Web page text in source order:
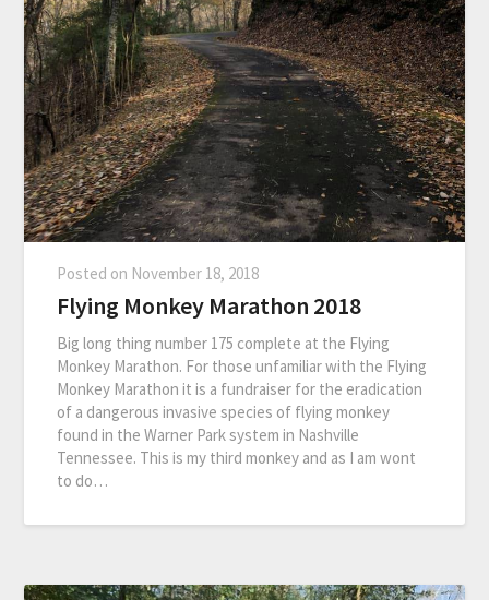
Posted on November 18, 2018
Flying Monkey Marathon 2018
Big long thing number 175 complete at the Flying
Monkey Marathon. For those unfamiliar with the Flying
Monkey Marathon it is a fundraiser for the eradication
of a dangerous invasive species of flying monkey
found in the Warner Park system in Nashville
Tennessee. This is my third monkey and as I am wont
to do…